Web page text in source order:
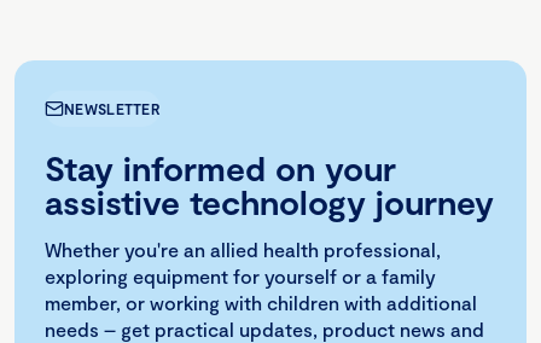
NEWSLETTER
Stay informed on your
assistive technology journey
Whether you're an allied health professional,
exploring equipment for yourself or a family
member, or working with children with additional
needs – get practical updates, product news and